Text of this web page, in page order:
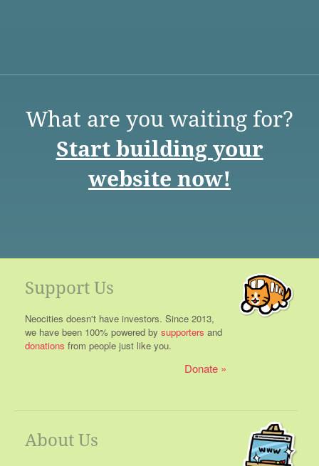
What are you waiting for?
Start building your
website now!
Support Us
Neocities doesn't have investors. Since 2013,
we have been 100% powered by supporters and
donations from people just like you.
Donate
About Us